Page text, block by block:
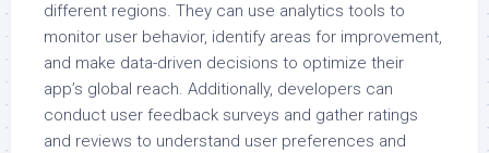
different regions. They can use analytics tools to
monitor user behavior, identify areas for improvement,
and make data-driven decisions to optimize their
app’s global reach. Additionally, developers can
conduct user feedback surveys and gather ratings
and reviews to understand user preferences and